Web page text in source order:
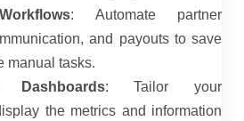
: Automate partner
and payouts to save
manual tasks.
Dashboards:Tailor your
the metrics and information